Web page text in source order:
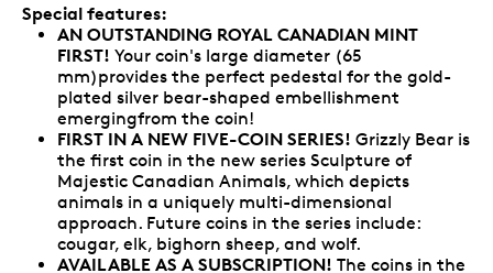
Special features:
AN OUTSTANDING ROYAL CANADIAN MINT
FIRST! Your coin's large diameter (65
mm)provides the perfect pedestal for the gold-
plated silver bear-shaped embellishment
emergingfrom the coin!
FIRST IN A NEW FIVE-COIN SERIES! Grizzly Bear is
the first coin in the new series Sculpture of
Majestic Canadian Animals, which depicts
animals in a uniquely multi-dimensional
approach. Future coins in the series include:
cougar, elk, bighorn sheep, and wolf.
AVAILABLE AS A SUBSCRIPTION! The coins in the